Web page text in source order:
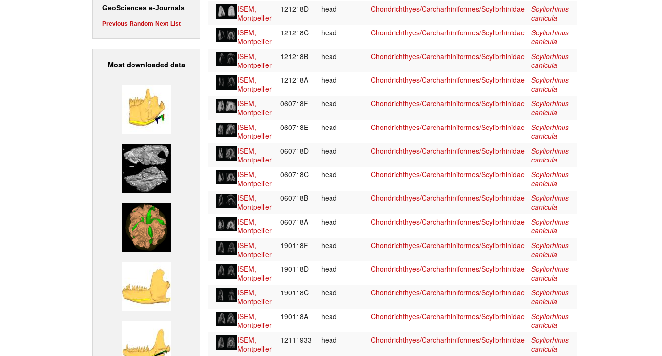
GeoSciences e-Journals
Previous Random Next List
Most downloaded data
ISEM,
Montpellier
121218D head Chondrichthyes/Carcharhiniformes/Scyliorhinidae
Scyliorhinus
canicula
ISEM,
Montpellier
121218C head Chondrichthyes/Carcharhiniformes/Scyliorhinidae
Scyliorhinus
canicula
ISEM,
Montpellier
121218B head Chondrichthyes/Carcharhiniformes/Scyliorhinidae
Scyliorhinus
canicula
ISEM,
Montpellier
121218A head Chondrichthyes/Carcharhiniformes/Scyliorhinidae
Scyliorhinus
canicula
ISEM,
Montpellier
060718F head Chondrichthyes/Carcharhiniformes/Scyliorhinidae
Scyliorhinus
canicula
ISEM,
Montpellier
060718E head Chondrichthyes/Carcharhiniformes/Scyliorhinidae
Scyliorhinus
canicula
ISEM,
Montpellier
060718D head Chondrichthyes/Carcharhiniformes/Scyliorhinidae
Scyliorhinus
canicula
ISEM,
Montpellier
060718C head Chondrichthyes/Carcharhiniformes/Scyliorhinidae
Scyliorhinus
canicula
ISEM,
Montpellier
060718B head Chondrichthyes/Carcharhiniformes/Scyliorhinidae
Scyliorhinus
canicula
ISEM,
Montpellier
060718A head Chondrichthyes/Carcharhiniformes/Scyliorhinidae
Scyliorhinus
canicula
ISEM,
Montpellier
190118F head Chondrichthyes/Carcharhiniformes/Scyliorhinidae
Scyliorhinus
canicula
ISEM,
Montpellier
190118D head Chondrichthyes/Carcharhiniformes/Scyliorhinidae
Scyliorhinus
canicula
ISEM,
Montpellier
190118C head Chondrichthyes/Carcharhiniformes/Scyliorhinidae
Scyliorhinus
canicula
ISEM,
Montpellier
190118A head Chondrichthyes/Carcharhiniformes/Scyliorhinidae
Scyliorhinus
canicula
ISEM,
Montpellier
12111933 head Chondrichthyes/Carcharhiniformes/Scyliorhinidae
Scyliorhinus
canicula